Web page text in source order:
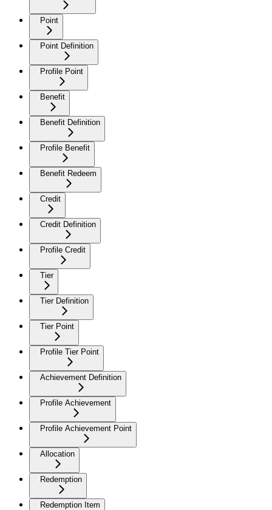
Point
Point Definition
Profile Point
Benefit
Benefit Definition
Profile Benefit
Benefit Redeem
Credit
Credit Definition
Profile Credit
Tier
Tier Definition
Tier Point
Profile Tier Point
Achievement Definition
Profile Achievement
Profile Achievement Point
Allocation
Redemption
Redemption Item